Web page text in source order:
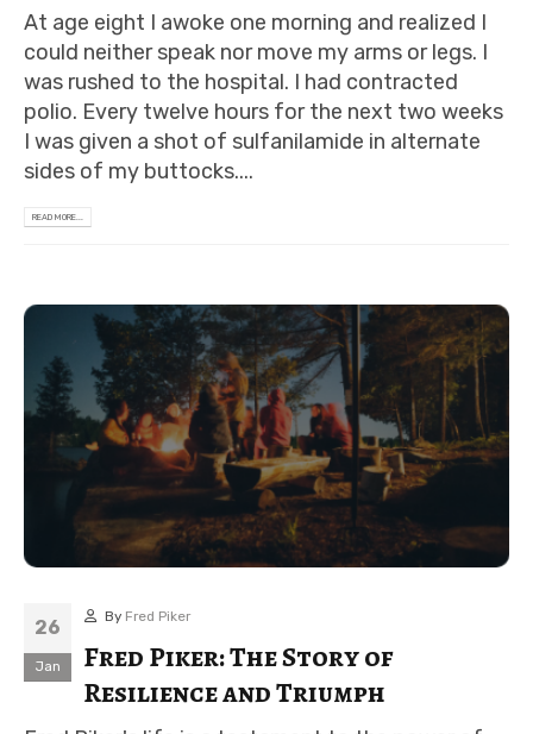
At age eight I awoke one morning and realized I
could neither speak nor move my arms or legs. I
was rushed to the hospital. I had contracted
polio. Every twelve hours for the next two weeks
I was given a shot of sulfanilamide in alternate
sides of my buttocks....
READ MORE...
26
Jan
By Fred Piker
Fred Piker: The Story of
Resilience and Triumph